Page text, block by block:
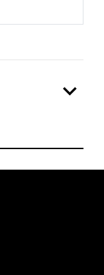
expand_more